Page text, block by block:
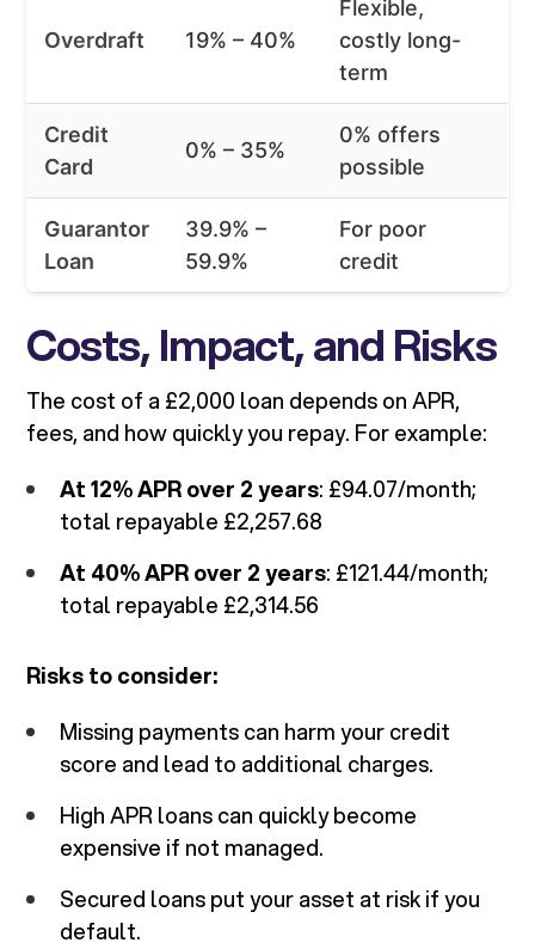
Overdraft 19% – 40%
Flexible,
costly long-
term
Credit
Card
0% – 35%
0% offers
possible
Guarantor
Loan
39.9% –
59.9%
For poor
credit
Costs, Impact, and Risks
The cost of a £2,000 loan depends on APR,
fees, and how quickly you repay. For example:
At 12% APR over 2 years: £94.07/month;
total repayable £2,257.68
At 40% APR over 2 years: £121.44/month;
total repayable £2,314.56
Risks to consider:
Missing payments can harm your credit
score and lead to additional charges.
High APR loans can quickly become
expensive if not managed.
Secured loans put your asset at risk if you
default.